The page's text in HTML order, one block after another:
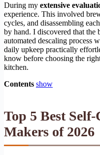
During my extensive
experience. This involved
cycles, and disassembling
by hand. I discovered that the
automated descaling process
daily upkeep practically
know before choosing the
kitchen.
Contents show
Top 5 Best
Makers of 2026